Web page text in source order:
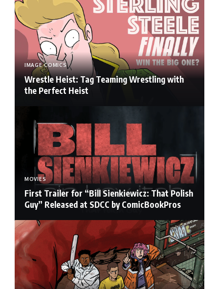
IMAGE COMICS
Wrestle Heist: Tag Teaming Wrestling with
the Perfect Heist
MOVIES
First Trailer for “Bill Sienkiewicz: That Polish
Guy” Released at SDCC by ComicBookPros